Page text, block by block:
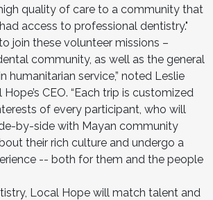
quality of care to a community that
access to professional dentistry."
join these volunteer missions –
community, as well as the general
humanitarian service,” noted Leslie
CEO. “Each trip is customized
of every participant, who will
by-side with Mayan community
their rich culture and undergo a
-- both for them and the people
Local Hope will match talent and